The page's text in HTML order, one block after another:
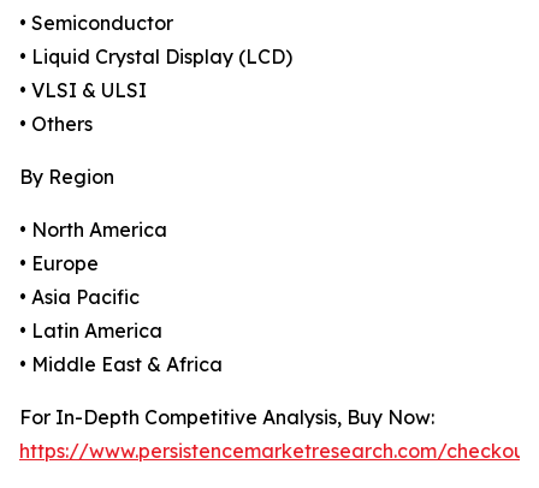
• Semiconductor
• Liquid Crystal Display (LCD)
• VLSI & ULSI
• Others
By Region
• North America
• Europe
• Asia Pacific
• Latin America
• Middle East & Africa
For In-Depth Competitive Analysis, Buy Now:
https://www.persistencemarketresearch.com/